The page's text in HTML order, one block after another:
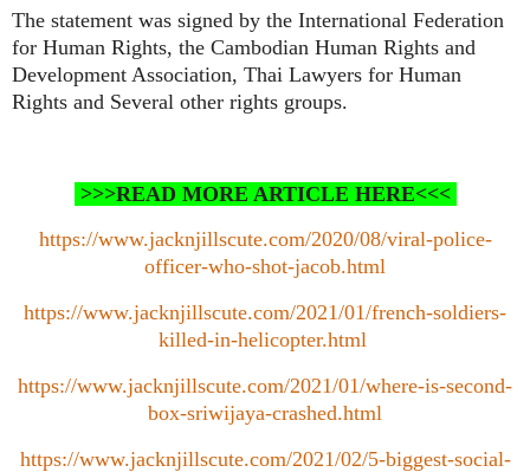
The statement was signed by the International Federation
for Human Rights, the Cambodian Human Rights and
Development Association, Thai Lawyers for Human
Rights and Several other rights groups.
>>>READ MORE ARTICLE HERE<<<
https://www.jacknjillscute.com/2020/08/viral-police-
officer-who-shot-jacob.html
https://www.jacknjillscute.com/2021/01/french-soldiers-
killed-in-helicopter.html
https://www.jacknjillscute.com/2021/01/where-is-second-
box-sriwijaya-crashed.html
https://www.jacknjillscute.com/2021/02/5-biggest-social-